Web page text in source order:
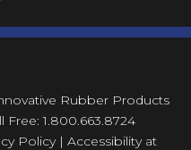
Rubber Products
Free: 1.800.663.8724
Policy| Accessibility at